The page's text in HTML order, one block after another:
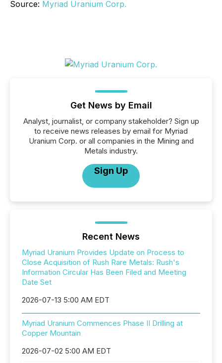
Source: Myriad Uranium Corp.
Get News by Email
Analyst, journalist, or company stakeholder? Sign up
to receive news releases by email for Myriad
Uranium Corp. or all companies in the Mining and
Metals industry.
Sign Up
Recent News
Myriad Uranium Provides Update on Process to
Close Acquisition of Rush Rare Metals: Rush's
Information Circular Has Been Filed and Meeting
Date Set
2026-07-13 5:00 AM EDT
Myriad Uranium Commences Phase II Drilling at
Copper Mountain
2026-07-02 5:00 AM EDT